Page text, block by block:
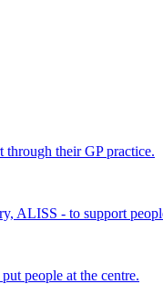
their GP practice.
ALISS - to support
people at the centre.